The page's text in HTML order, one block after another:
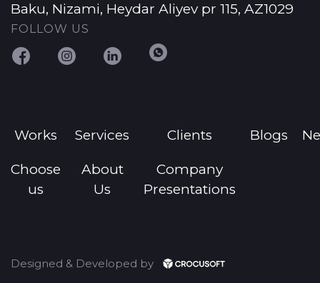
Baku, Nizami, Heydar Aliyev pr 115, AZ1029
FOLLOW US
Works Services Clients Blogs
Choose
us
About
Us
Company
Presentations
Designed & Developed by